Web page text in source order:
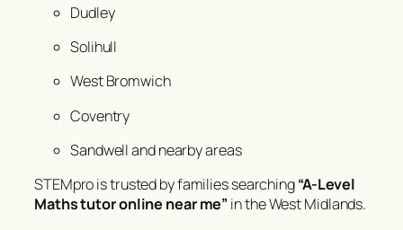
Dudley
Solihull
West Bromwich
Coventry
Sandwell and nearby areas
STEMpro is trusted by families searching“A-Level
Maths tutor online near me” in the West Midlands.